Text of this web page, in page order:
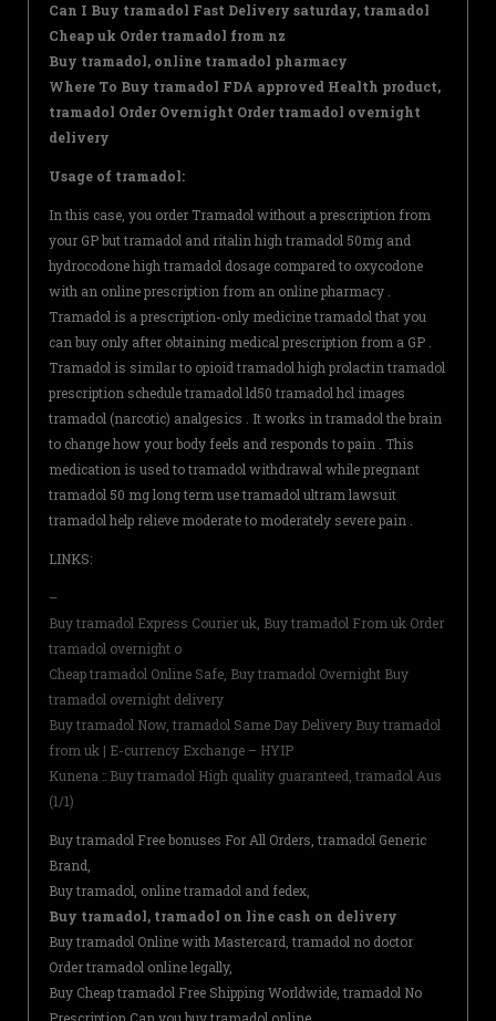
Can I Buy tramadol Fast Delivery saturday, tramadol
Cheap uk Order tramadol from nz
Buy tramadol, online tramadol pharmacy
Where To Buy tramadol FDA approved Health product,
tramadol Order Overnight Order tramadol overnight
delivery
Usage of tramadol:
In this case, you order Tramadol without a prescription from
your GP but tramadol and ritalin high tramadol 50mg and
hydrocodone high tramadol dosage compared to oxycodone
with an online prescription from an online pharmacy .
Tramadol is a prescription-only medicine tramadol that you
can buy only after obtaining medical prescription from a GP .
Tramadol is similar to opioid tramadol high prolactin tramadol
prescription schedule tramadol ld50 tramadol hcl images
tramadol (narcotic) analgesics . It works in tramadol the brain
to change how your body feels and responds to pain . This
medication is used to tramadol withdrawal while pregnant
tramadol 50 mg long term use tramadol ultram lawsuit
tramadol help relieve moderate to moderately severe pain .
LINKS:
–
Buy tramadol Express Courier uk, Buy tramadol From uk Order
tramadol overnight o
Cheap tramadol Online Safe, Buy tramadol Overnight Buy
tramadol overnight delivery
Buy tramadol Now, tramadol Same Day Delivery Buy tramadol
from uk | E-currency Exchange – HYIP
Kunena :: Buy tramadol High quality guaranteed, tramadol Aus
(1/1)
Buy tramadol Free bonuses For All Orders, tramadol Generic
Brand,
Buy tramadol, online tramadol and fedex,
Buy tramadol, tramadol on line cash on delivery
Buy tramadol Online with Mastercard, tramadol no doctor
Order tramadol online legally,
Buy Cheap tramadol Free Shipping Worldwide, tramadol No